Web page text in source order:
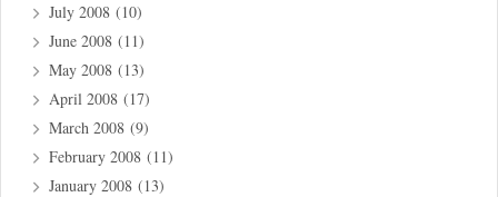
July 2008 (10)
June 2008 (11)
May 2008 (13)
April 2008 (17)
March 2008 (9)
February 2008 (11)
January 2008 (13)